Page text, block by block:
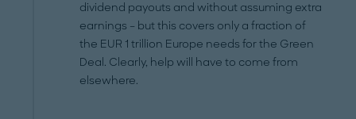
dividend payouts and without assuming extra
earnings – but this covers only a fraction of
the EUR 1 trillion Europe needs for the Green
Deal. Clearly, help will have to come from
elsewhere.